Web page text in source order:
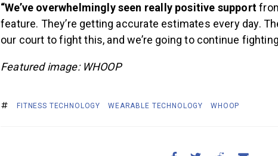
“We’ve overwhelmingly seen really positive support
feature. They’re getting accurate estimates every day.
our court to fight this, and we’re going to continue
Featured image: WHOOP
FITNESS TECHNOLOGY WEARABLE TECHNOLOGY WHOOP